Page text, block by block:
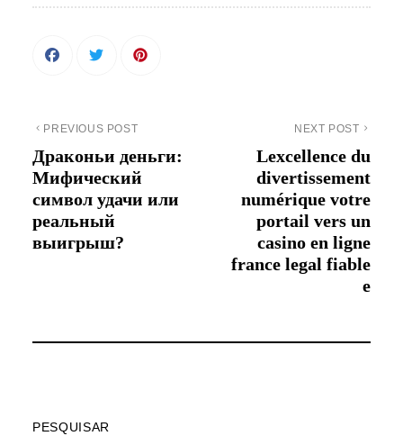
PREVIOUS POST
Драконьи деньги:
Мифический
символ удачи или
реальный
выигрыш?
NEXT POST
Lexcellence du
divertissement
numérique votre
portail vers un
casino en ligne
france legal fiable
e
PESQUISAR